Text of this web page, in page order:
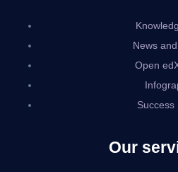
News
Open
Success
Our